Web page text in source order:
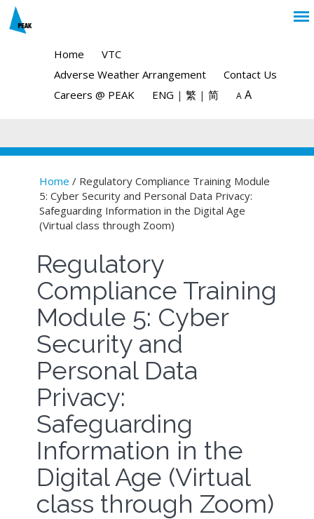
Home
VTC
Adverse Weather Arrangement
Contact Us
Careers @ PEAK
ENG | 繁 | 简 A A
You are here
Home / Regulatory Compliance Training Module
5: Cyber Security and Personal Data Privacy:
Safeguarding Information in the Digital Age
(Virtual class through Zoom)
Regulatory
Compliance Training
Module 5: Cyber
Security and
Personal Data
Privacy:
Safeguarding
Information in the
Digital Age (Virtual
class through Zoom)